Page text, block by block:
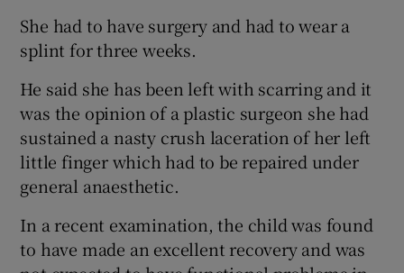
She had to have surgery and had to wear a
splint for three weeks.
He said she has been left with scarring and it
was the opinion of a plastic surgeon she had
sustained a nasty crush laceration of her left
little finger which had to be repaired under
general anaesthetic.
In a recent examination, the child was found
to have made an excellent recovery and was